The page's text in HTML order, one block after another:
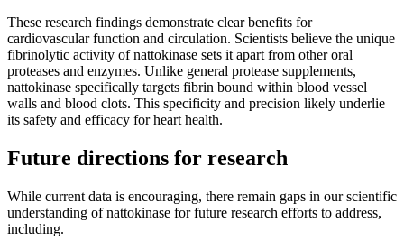
These research findings demonstrate clear benefits for
cardiovascular function and circulation. Scientists believe the unique
fibrinolytic activity of nattokinase sets it apart from other oral
proteases and enzymes. Unlike general protease supplements,
nattokinase specifically targets fibrin bound within blood vessel
walls and blood clots. This specificity and precision likely underlie
its safety and efficacy for heart health.
Future directions for research
While current data is encouraging, there remain gaps in our scientific
understanding of nattokinase for future research efforts to address,
including.